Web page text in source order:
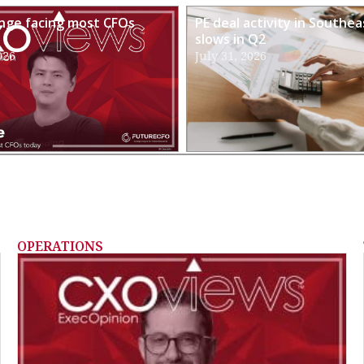
facing most CFOs
PE deal activity in
slows in Q2
July 31, 2026
OPERATIONS